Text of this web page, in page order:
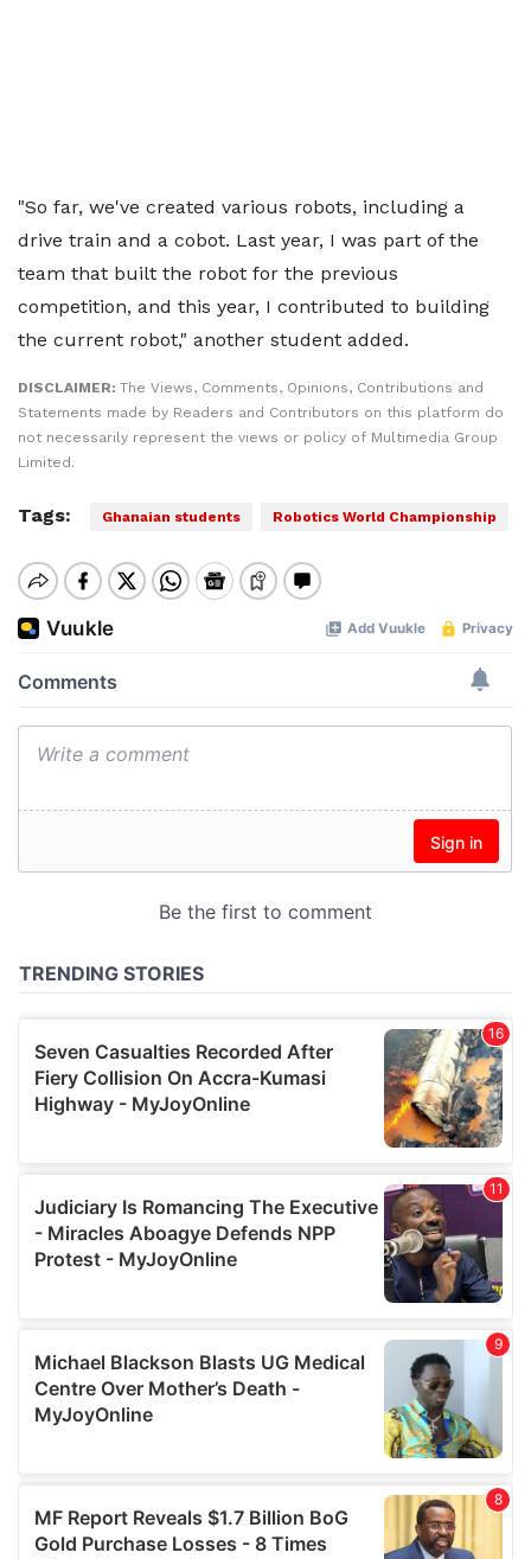
"So far, we've created various robots, including a
drive train and a cobot. Last year, I was part of the
team that built the robot for the previous
competition, and this year, I contributed to building
the current robot," another student added.
DISCLAIMER: The Views, Comments, Opinions, Contributions and
Statements made by Readers and Contributors on this platform do
not necessarily represent the views or policy of Multimedia Group
Limited.
Tags: Ghanaian students Robotics World Championship